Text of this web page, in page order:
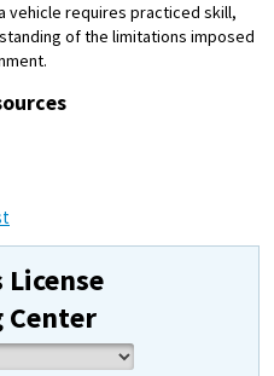
vehicle requires practiced skill,
of the limitations imposed
Center